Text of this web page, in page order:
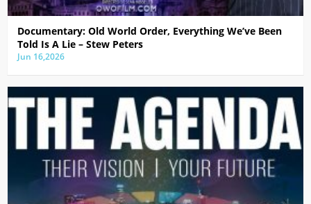
Documentary: Old World Order, Everything We’ve Been
Told Is A Lie – Stew Peters
Jun 16,2026